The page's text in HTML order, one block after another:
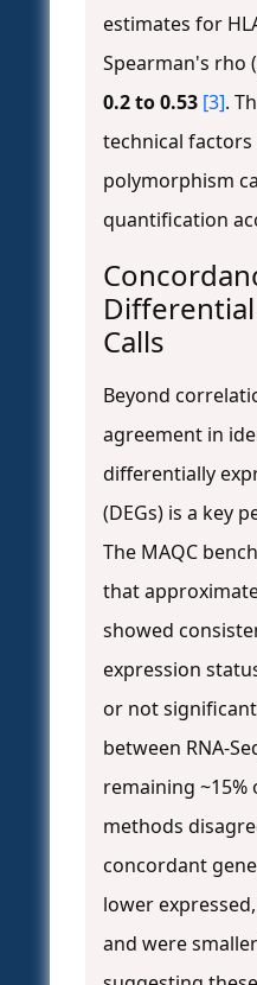
estimates for
Spearman's rho
0.2 to 0.53 [3].
technical
polymorphism
quantification
Calls
Beyond
agreement in
differentially
(DEGs) is a key
The MAQC
that
showed
expression
or not
between RNA-
remaining
methods
concordant
lower
and were